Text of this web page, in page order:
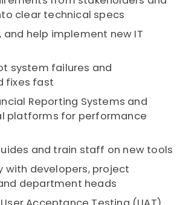
clear technical specs
and help implement new IT
system failures and
fixes fast
Reporting Systems and
platforms for performance
and train staff on new tools
with developers, project
department heads